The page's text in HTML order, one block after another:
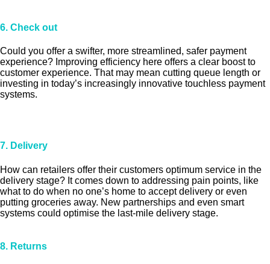
6. Check out
Could you offer a swifter, more streamlined, safer payment
experience? Improving efficiency here offers a clear boost to
customer experience. That may mean cutting queue length or
investing in today’s increasingly innovative touchless payment
systems.
7. Delivery
How can retailers offer their customers optimum service in the
delivery stage? It comes down to addressing pain points, like
what to do when no one’s home to accept delivery or even
putting groceries away. New partnerships and even smart
systems could optimise the last-mile delivery stage.
8. Returns